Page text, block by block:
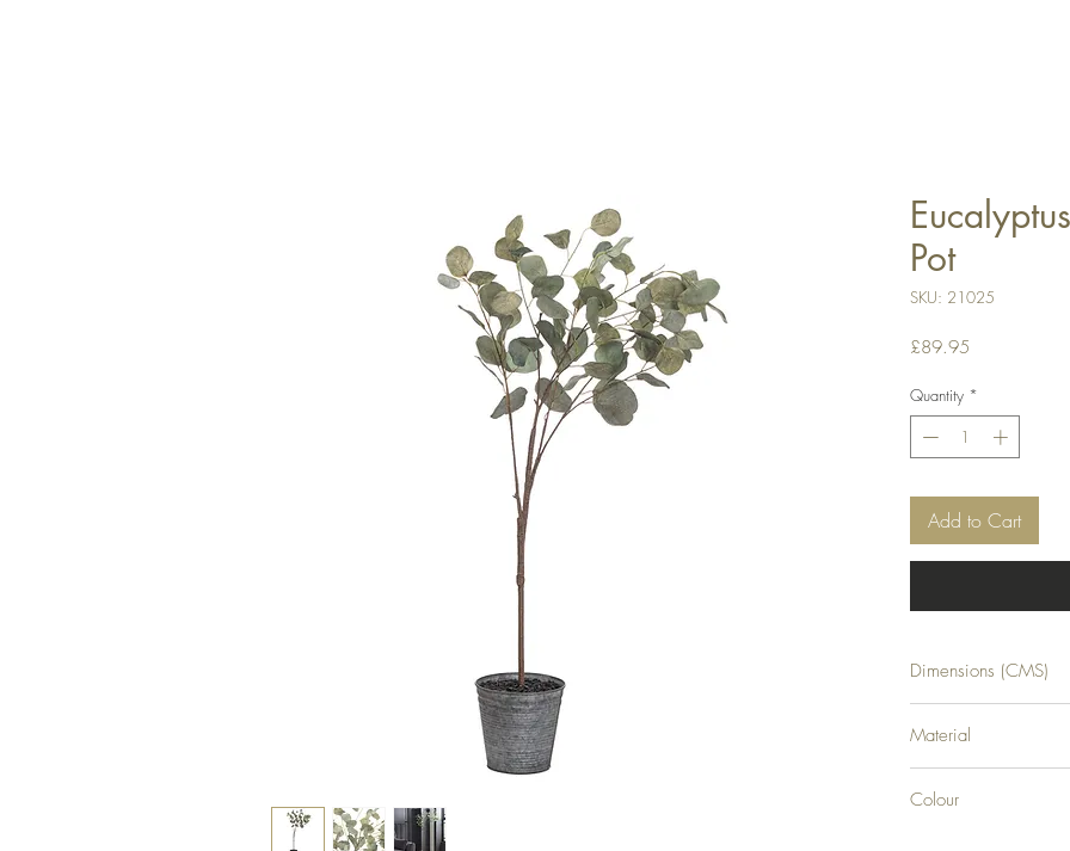
Pot
SKU: 21025
£89.95
Quantity *
Add to Cart
Dimensions (CMS)
Material
Colour